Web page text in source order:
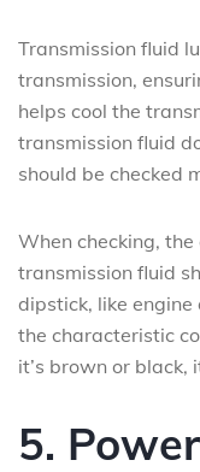
Transmission fluid
transmission,
helps cool the
transmission fluid
should be checked
When checking,
transmission fluid
dipstick, like engine
the characteristic
it’s brown or black,
5.